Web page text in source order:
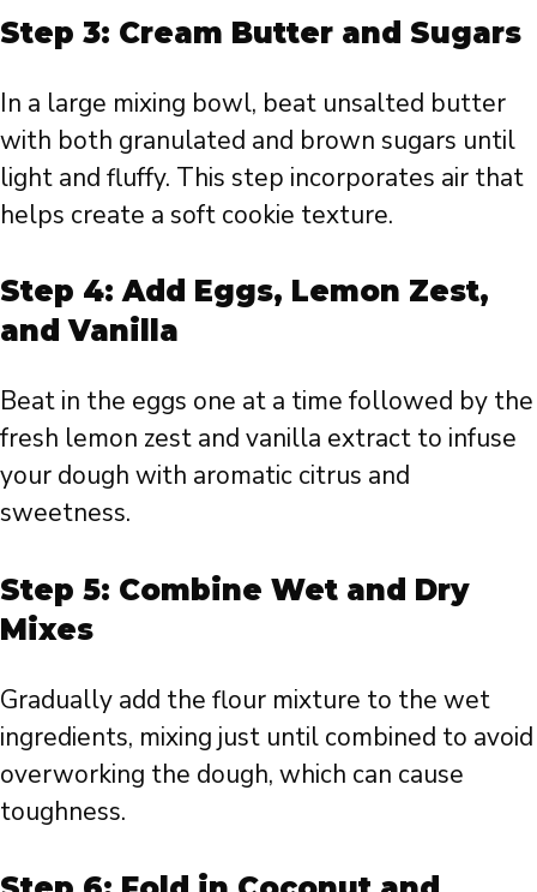
Step 3: Cream Butter and Sugars
In a large mixing bowl, beat unsalted butter
with both granulated and brown sugars until
light and fluffy. This step incorporates air that
helps create a soft cookie texture.
Step 4: Add Eggs, Lemon Zest,
and Vanilla
Beat in the eggs one at a time followed by the
fresh lemon zest and vanilla extract to infuse
your dough with aromatic citrus and
sweetness.
Step 5: Combine Wet and Dry
Mixes
Gradually add the flour mixture to the wet
ingredients, mixing just until combined to avoid
overworking the dough, which can cause
toughness.